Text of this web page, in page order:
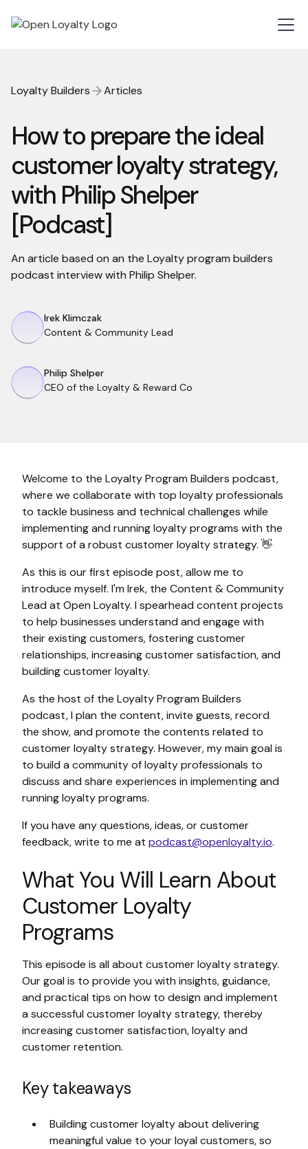
Loyalty Builders Articles
How to prepare the ideal
customer loyalty strategy,
with Philip Shelper
[Podcast]
An article based on an the Loyalty program builders
podcast interview with Philip Shelper.
Irek Klimczak
Content & Community Lead
Philip Shelper
CEO of the Loyalty & Reward Co
Welcome to the Loyalty Program Builders podcast,
where we collaborate with top loyalty professionals
to tackle business and technical challenges while
implementing and running loyalty programs with the
support of a robust customer loyalty strategy. 👋
As this is our first episode post, allow me to
introduce myself. I'm Irek, the Content & Community
Lead at Open Loyalty. I spearhead content projects
to help businesses understand and engage with
their existing customers, fostering customer
relationships, increasing customer satisfaction, and
building customer loyalty.
As the host of the Loyalty Program Builders
podcast, I plan the content, invite guests, record
the show, and promote the contents related to
customer loyalty strategy. However, my main goal is
to build a community of loyalty professionals to
discuss and share experiences in implementing and
running loyalty programs.
If you have any questions, ideas, or customer
feedback, write to me at podcast@openloyalty.io.
What You Will Learn About
Customer Loyalty
Programs
This episode is all about customer loyalty strategy.
Our goal is to provide you with insights, guidance,
and practical tips on how to design and implement
a successful customer loyalty strategy, thereby
increasing customer satisfaction, loyalty and
customer retention.
Key takeaways
Building customer loyalty about delivering
meaningful value to your loyal customers, so